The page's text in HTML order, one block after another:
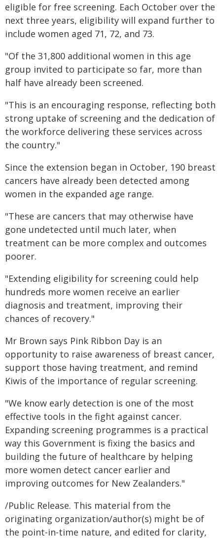
eligible for free screening. Each October over the
next three years, eligibility will expand further to
include women aged 71, 72, and 73.
"Of the 31,800 additional women in this age
group invited to participate so far, more than
half have already been screened.
"This is an encouraging response, reflecting both
strong uptake of screening and the dedication of
the workforce delivering these services across
the country."
Since the extension began in October, 190 breast
cancers have already been detected among
women in the expanded age range.
"These are cancers that may otherwise have
gone undetected until much later, when
treatment can be more complex and outcomes
poorer.
"Extending eligibility for screening could help
hundreds more women receive an earlier
diagnosis and treatment, improving their
chances of recovery."
Mr Brown says Pink Ribbon Day is an
opportunity to raise awareness of breast cancer,
support those having treatment, and remind
Kiwis of the importance of regular screening.
"We know early detection is one of the most
effective tools in the fight against cancer.
Expanding screening programmes is a practical
way this Government is fixing the basics and
building the future of healthcare by helping
more women detect cancer earlier and
improving outcomes for New Zealanders."
/Public Release. This material from the
originating organization/author(s) might be of
the point-in-time nature, and edited for clarity,